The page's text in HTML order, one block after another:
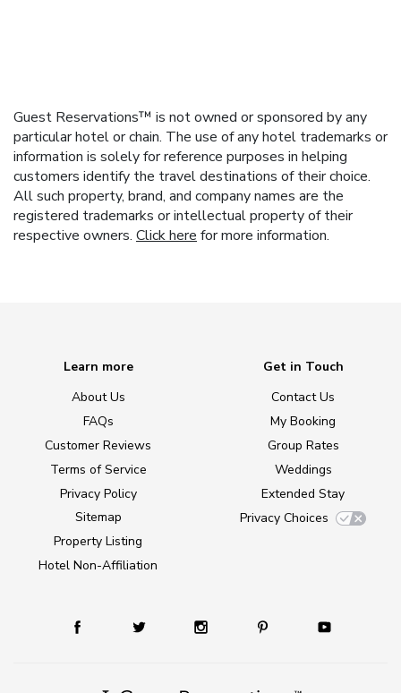
Guest Reservations™ is not owned or sponsored by any
particular hotel or chain. The use of any hotel trademarks or
information is solely for reference purposes in helping
customers identify the travel destinations of their choice.
All such property, brand, and company names are the
registered trademarks or intellectual property of their
respective owners. Click here for more information.
Learn more
About Us
FAQs
Customer Reviews
Terms of Service
Privacy Policy
Sitemap
Property Listing
Hotel Non-Affiliation
Get in Touch
Contact Us
My Booking
Group Rates
Weddings
Extended Stay
Privacy Choices